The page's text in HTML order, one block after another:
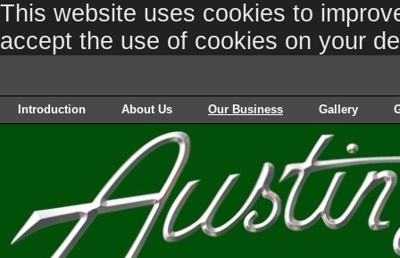
This website uses cookies to
accept the use of cookies on your
Introduction About Us Our Business Gallery